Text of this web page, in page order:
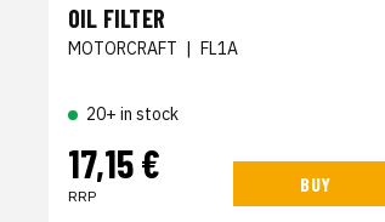
OIL FILTER
MOTORCRAFT | FL1A
20+ in stock
17,15 €
RRP
BUY